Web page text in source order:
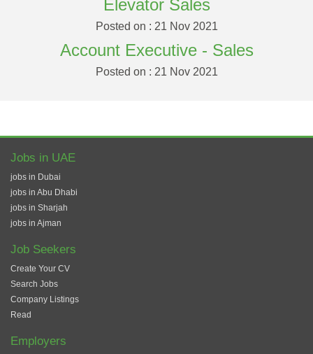
Elevator Sales
Posted on : 21 Nov 2021
Account Executive - Sales
Posted on : 21 Nov 2021
Jobs in UAE
jobs in Dubai
jobs in Abu Dhabi
jobs in Sharjah
jobs in Ajman
Job Seekers
Create Your CV
Search Jobs
Company Listings
Read
Employers